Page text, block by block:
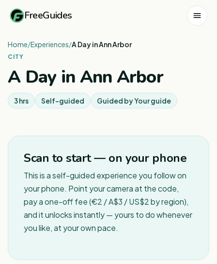
FreeGuides
Home/Experiences/A Day in Ann Arbor
CITY
A Day in Ann Arbor
3 hrs Self-guided Guided byYour guide
Scan to start — on your phone
This is a self-guided experience you follow on
your phone. Point your camera at the code,
pay a one-off fee (€2 / A$3 / US$2 by region),
and it unlocks instantly — yours to do whenever
you like, at your own pace.